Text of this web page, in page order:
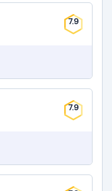
7.9
7.9